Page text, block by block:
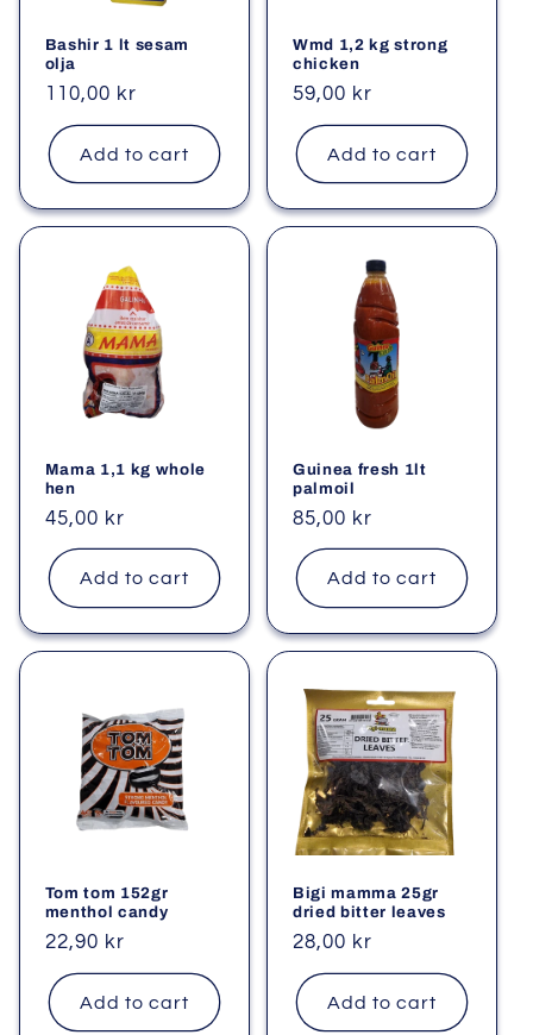
Bashir 1 lt sesam
olja
Regular
price
110,00 kr
Add to cart
Wmd 1,2 kg strong
chicken
Regular
price
59,00 kr
Add to cart
Mama 1,1 kg whole
hen
Regular
price
45,00 kr
Add to cart
Guinea fresh 1lt
palmoil
Regular
price
85,00 kr
Add to cart
Tom tom 152gr
menthol candy
Regular
price
22,90 kr
Add to cart
Bigi mamma 25gr
dried bitter leaves
Regular
price
28,00 kr
Add to cart